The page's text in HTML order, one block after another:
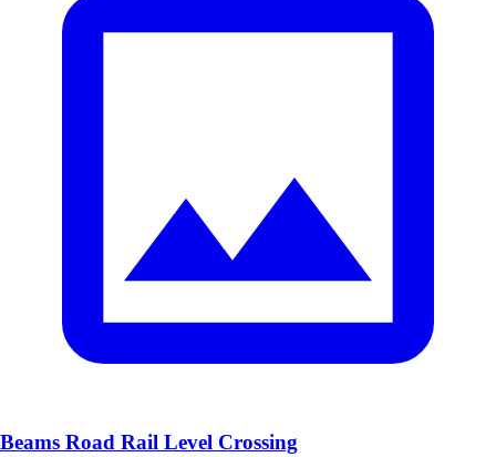
Beams Road Rail Level Crossing